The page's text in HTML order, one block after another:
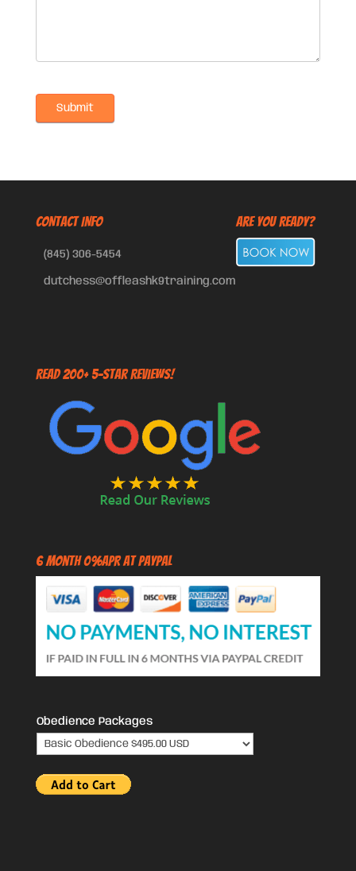
CONTACT INFO
(845) 306-5454
dutchess@offleashk9training.com
Are You Ready?
Read 200+ 5-Star Reviews!
6 Month 0%APR at PayPal
Obedience Packages